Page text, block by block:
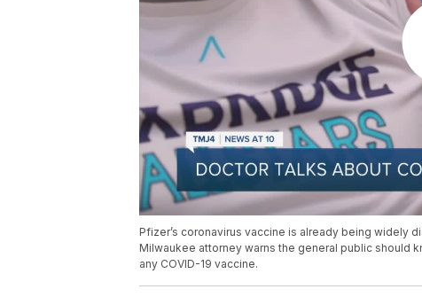
Pfizer’s coronavirus vaccine is already being widely
Milwaukee attorney warns the general public should
any COVID-19 vaccine.